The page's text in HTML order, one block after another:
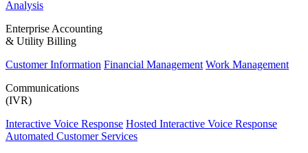
Analysis
Enterprise Accounting
& Utility Billing
Customer Information Financial Management Work Management
Communications
(IVR)
Interactive Voice Response Hosted Interactive Voice Response
Automated Customer Services